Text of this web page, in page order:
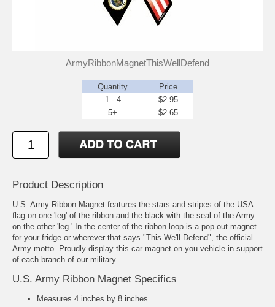
ArmyRibbonMagnetThisWellDefend
Quantity
Price
1 - 4
$2.95
5+
$2.65
Product Description
U.S. Army Ribbon Magnet features the stars and stripes of the USA
flag on one 'leg' of the ribbon and the black with the seal of the Army
on the other 'leg.' In the center of the ribbon loop is a pop-out magnet
for your fridge or wherever that says "This We'll Defend", the official
Army motto. Proudly display this car magnet on you vehicle in support
of each branch of our military.
U.S. Army Ribbon Magnet Specifics
Measures 4 inches by 8 inches.